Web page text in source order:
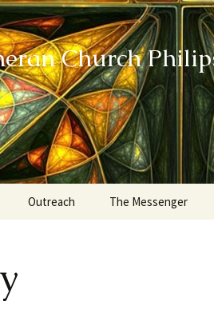
Church
Outreach The Messenger